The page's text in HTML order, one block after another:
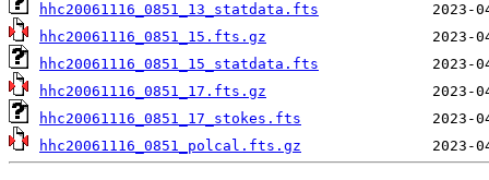
hhc20061116_0851_13_statdata.fts
hhc20061116_0851_15.fts.gz
hhc20061116_0851_15_statdata.fts
hhc20061116_0851_17.fts.gz
hhc20061116_0851_17_stokes.fts
hhc20061116_0851_polcal.fts.gz